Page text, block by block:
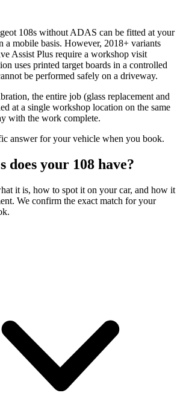
108s without ADAS can be fitted at your
a mobile basis. However, 2018+ variants
Assist Plus require a workshop visit
uses printed target boards in a controlled
be performed safely on a driveway.
the entire job (glass replacement and
at a single workshop location on the same
with the work complete.
answer for your vehicle when you book.
does your 108 have?
it is, how to spot it on your car, and how it
We confirm the exact match for your